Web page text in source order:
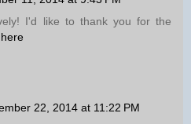
I'd like to thank you for the
22, 2014 at 11:22 PM